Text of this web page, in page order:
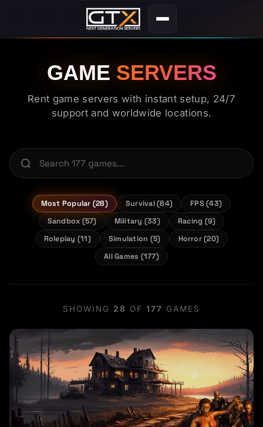
GAME SERVERS
Rent game servers with instant setup, 24/7
support and worldwide locations.
Most Popular (28) Survival (84)
FPS (43)
Sandbox (57)
Military (33)
Racing (9)
Roleplay (11)
Simulation (5)
Horror (20)
All Games (177)
SHOWING 28 OF177 GAMES